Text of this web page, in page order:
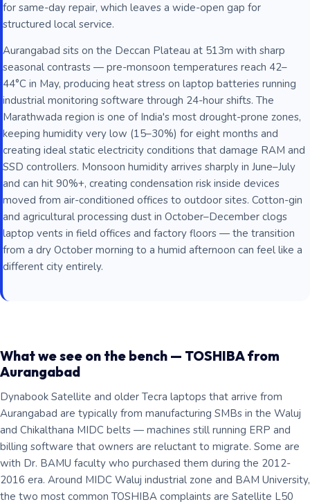
for same-day repair, which leaves a wide-open gap for
structured local service.
Aurangabad sits on the Deccan Plateau at 513m with sharp
seasonal contrasts — pre-monsoon temperatures reach 42–
44°C in May, producing heat stress on laptop batteries running
industrial monitoring software through 24-hour shifts. The
Marathwada region is one of India's most drought-prone zones,
keeping humidity very low (15–30%) for eight months and
creating ideal static electricity conditions that damage RAM and
SSD controllers. Monsoon humidity arrives sharply in June–July
and can hit 90%+, creating condensation risk inside devices
moved from air-conditioned offices to outdoor sites. Cotton-gin
and agricultural processing dust in October–December clogs
laptop vents in field offices and factory floors — the transition
from a dry October morning to a humid afternoon can feel like a
different city entirely.
What we see on the bench — TOSHIBA from
Aurangabad
Dynabook Satellite and older Tecra laptops that arrive from
Aurangabad are typically from manufacturing SMBs in the Waluj
and Chikalthana MIDC belts — machines still running ERP and
billing software that owners are reluctant to migrate. Some are
with Dr. BAMU faculty who purchased them during the 2012-
2016 era. Around MIDC Waluj industrial zone and BAM University,
the two most common TOSHIBA complaints are Satellite L50